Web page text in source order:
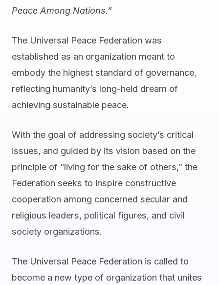
Peace Among Nations.”
The Universal Peace Federation was
established as an organization meant to
embody the highest standard of governance,
reflecting humanity’s long-held dream of
achieving sustainable peace.
With the goal of addressing society’s critical
issues, and guided by its vision based on the
principle of “living for the sake of others,” the
Federation seeks to inspire constructive
cooperation among concerned secular and
religious leaders, political figures, and civil
society organizations.
The Universal Peace Federation is called to
become a new type of organization that unites